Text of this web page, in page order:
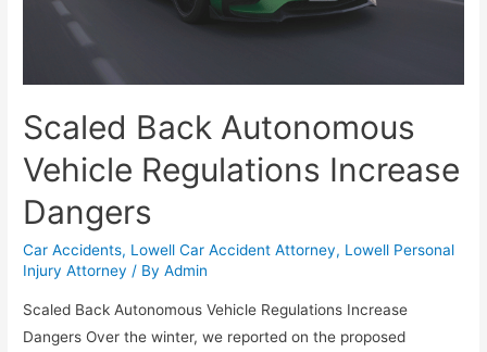
Scaled Back Autonomous
Vehicle Regulations Increase
Dangers
Car Accidents, Lowell Car Accident Attorney, Lowell Personal
Injury Attorney / ByAdmin
Scaled Back Autonomous Vehicle Regulations Increase
Dangers Over the winter, we reported on the proposed